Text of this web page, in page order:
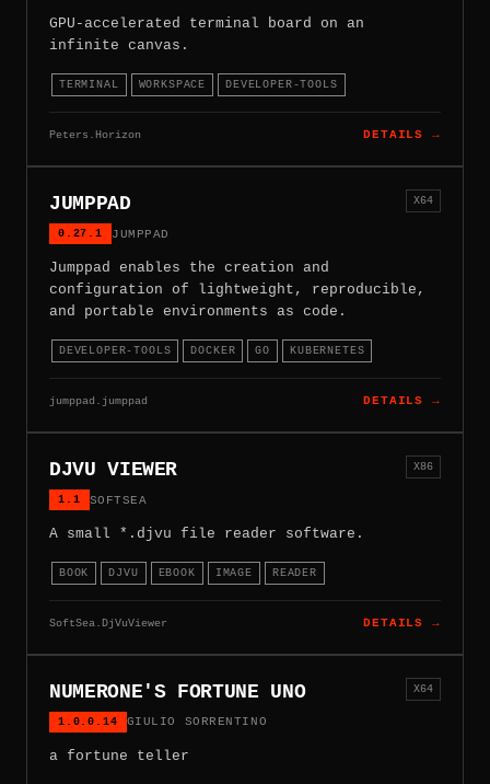
GPU-accelerated terminal board on an
infinite canvas.
TERMINAL WORKSPACE DEVELOPER-TOOLS
Peters.Horizon DETAILS →
JUMPPAD
0.27.1 JUMPPAD
X64
Jumppad enables the creation and
configuration of lightweight, reproducible,
and portable environments as code.
DEVELOPER-TOOLS DOCKER GO KUBERNETES
jumppad.jumppad DETAILS →
DJVU VIEWER
1.1 SOFTSEA
X86
A small *.djvu file reader software.
BOOK DJVU EBOOK IMAGE READER
SoftSea.DjVuViewer DETAILS →
NUMERONE'S FORTUNE UNO
1.0.0.14 GIULIO SORRENTINO
X64
a fortune teller